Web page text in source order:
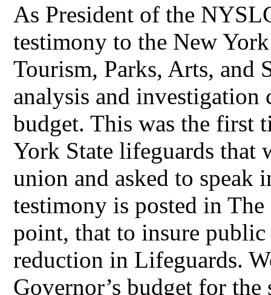
As President of the
testimony to the New
Tourism, Parks, Arts, and
analysis and investigation
budget. This was the first
York State lifeguards that
union and asked to
testimony is posted in
point, that to insure
reduction in Lifeguards.
Governor’s budget for